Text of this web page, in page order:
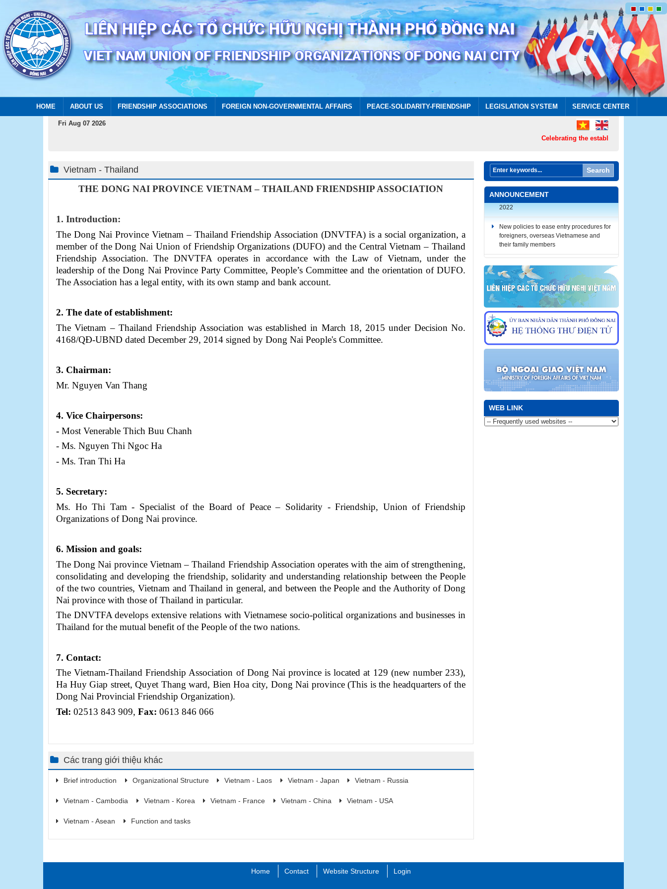
HOME ABOUT US FRIENDSHIP ASSOCIATIONS FOREIGN NON-GOVERNMENTAL AFFAIRS PEACE-SOLIDARITY-FRIENDSHIP LEGISLATION SYSTEM SERVICE CENTER
Fri Aug 07 2026
Celebrating the establishment of Dong Nai
Search
Vietnam - Thailand
THE DONG NAI PROVINCE VIETNAM – THAILAND FRIENDSHIP ASSOCIATION
1. Introduction:
The Dong Nai Province Vietnam – Thailand Friendship Association(DNVTFA)is a social organization, a
member of the Dong Nai Union of Friendship Organizations (DUFO) and the Central Vietnam – Thailand
Friendship Association. The DNVTFA operates in accordance with the Law of Vietnam, under the
leadership of the Dong Nai Province Party Committee, People’s Committee and the orientation of DUFO.
The Association has a legal entity, with its own stamp and bank account.
2. The date of establishment:
The Vietnam – Thailand Friendship Association was established in March 18, 2015 under Decision No.
4168/QĐ-UBND dated December 29, 2014 signed by Dong Nai People's Committee.
3. Chairman:
Mr. Nguyen Van Thang
4. Vice Chairpersons:
- Most Venerable Thich Buu Chanh
- Ms. Nguyen Thi Ngoc Ha
- Ms. Tran Thi Ha
5. Secretary:
Ms. Ho Thi Tam - Specialist of the Board of Peace – Solidarity -Friendship, Union of Friendship
Organizations ofDong Nai province.
6. Mission and goals:
The Dong Nai province Vietnam – Thailand Friendship Association operates with the aim of strengthening,
consolidating and developing the friendship, solidarity and understanding relationship between the People
of the two countries, Vietnam and Thailand in general, and between the People and the Authority of Dong
Nai province with those of Thailand in particular.
The DNVTFA develops extensive relations with Vietnamese socio-political organizations and businesses in
Thailand for the mutual benefit of the People of the two nations.
7. Contact:
The Vietnam-Thailand Friendship Association ofDong Nai province islocatedat 129 (new number 233),
Ha Huy Giap street, Quyet Thang ward, Bien Hoa city, Dong Nai province (This isthe headquarters of the
Dong Nai Provincial Friendship Organization).
Tel: 02513 843 909, Fax: 0613 846 066
Các trang giới thiệu khác
Brief introduction Organizational Structure Vietnam - Laos Vietnam - Japan Vietnam - Russia
Vietnam - Cambodia Vietnam - Korea Vietnam - France Vietnam - China Vietnam - USA
Vietnam - Asean Function and tasks
ANNOUNCEMENT
RULES: The Bilingual Media Product
Design Contest on the history, culture,
land and people of Dong Nai province in
2022
New policies to ease entry procedures for
foreigners, overseas Vietnamese and
their family members
Notice for automatic stay extension for
foreigners stranded due to COVID-19
(until December 31, 2021)
Notice for automatic stay extension for
foreigners stranded due to COVID-19
Notice for automatic stay extension for
foreigners stranded due to COVID-19
WEB LINK
Home Contact Website Structure Login